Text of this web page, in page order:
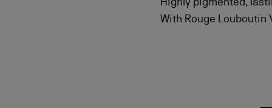
With Rouge Louboutin